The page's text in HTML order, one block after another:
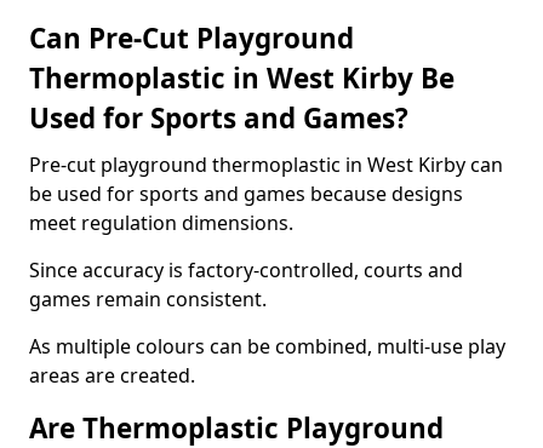
Can Pre-Cut Playground
Thermoplastic in West Kirby Be
Used for Sports and Games?
Pre-cut playground thermoplastic in West Kirby can
be used for sports and games because designs
meet regulation dimensions.
Since accuracy is factory-controlled, courts and
games remain consistent.
As multiple colours can be combined, multi-use play
areas are created.
Are Thermoplastic Playground